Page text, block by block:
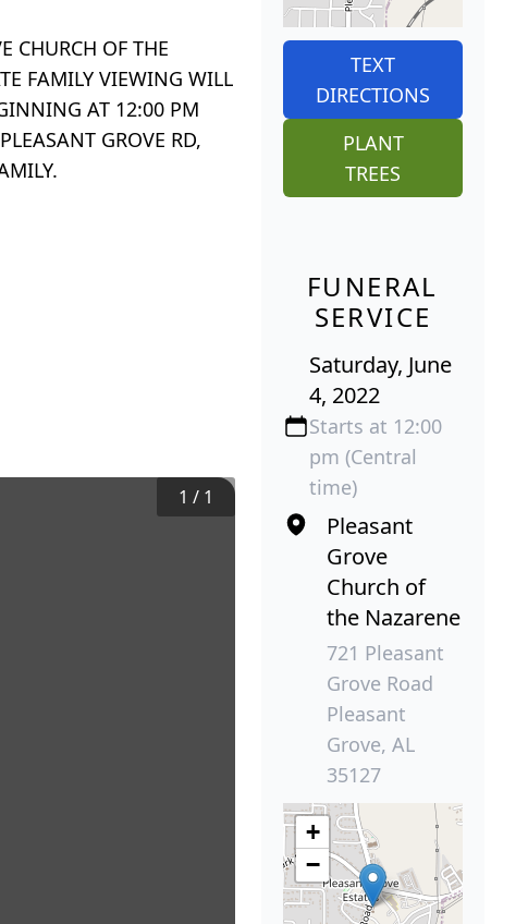
CHURCH OF THE
FAMILY VIEWING WILL
AT 12:00 PM
GROVE RD,
1 / 1
TEXT
DIRECTIONS
PLANT
TREES
FUNERAL
SERVICE
Saturday, June
4, 2022
Starts at 12:00
pm (Central
time)
Pleasant
Grove
Church of
the Nazarene
721 Pleasant
Grove Road
Pleasant
Grove, AL
35127
+
−